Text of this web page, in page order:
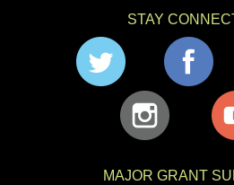
STAY
MAJOR GRANT